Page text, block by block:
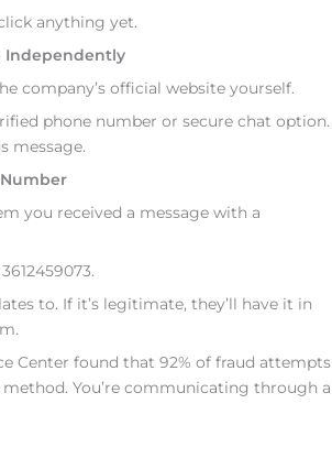
anything yet.
Independently
company’s official website yourself.
phone number or secure chat option.
message.
you received a message with a
to. If it’s legitimate, they’ll have it in
Center found that 92% of fraud attempts
You’re communicating through a